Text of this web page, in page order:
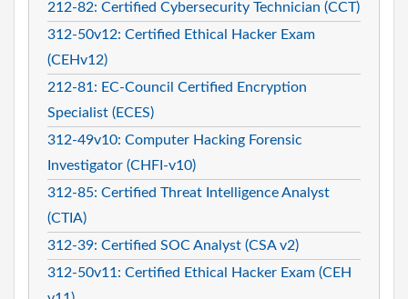
212-82: Certified Cybersecurity Technician (CCT)
312-50v12: Certified Ethical Hacker Exam
(CEHv12)
212-81: EC-Council Certified Encryption
Specialist (ECES)
312-49v10: Computer Hacking Forensic
Investigator (CHFI-v10)
312-85: Certified Threat Intelligence Analyst
(CTIA)
312-39: Certified SOC Analyst (CSA v2)
312-50v11: Certified Ethical Hacker Exam (CEH